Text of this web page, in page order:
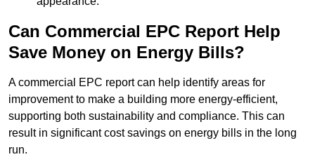
Can Commercial EPC Report Help
Save Money on Energy Bills?
A commercial EPC report can help identify areas for
improvement to make a building more energy-efficient,
supporting both sustainability and compliance. This can
result in significant cost savings on energy bills in the long
run.